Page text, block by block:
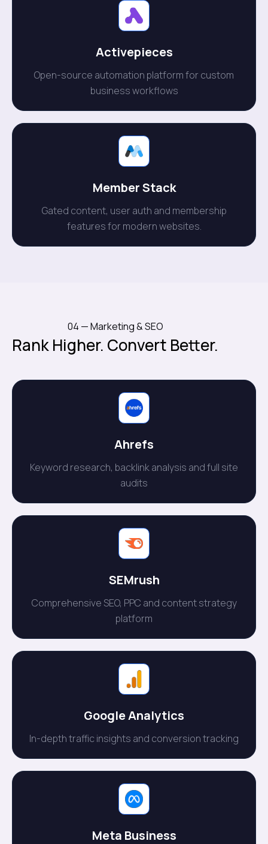
Activepieces
Open-source automation platform for custom
business workflows
Member Stack
Gated content, user auth and membership
features for modern websites.
04 — Marketing & SEO
Rank Higher. Convert Better.
Ahrefs
Keyword research, backlink analysis and full site
audits
SEMrush
Comprehensive SEO, PPC and content strategy
platform
Google Analytics
In-depth traffic insights and conversion tracking
Meta Business